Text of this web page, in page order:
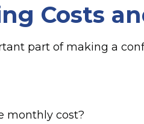
Costs
part of making a
monthly cost?